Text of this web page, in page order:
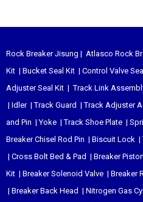
Rock Breaker Jisung | Atlasco Rock
Kit | Bucket Seal Kit | Control Valve
Adjuster Seal Kit |Track Link
| Idler|Track Guard |Track Adjuster
and Pin |Yoke |Track Shoe Plate |
Breaker Chisel Rod Pin | Biscuit Lock |
| Cross Bolt Bed & Pad | Breaker Piston
Kit | Breaker Solenoid Valve | Breaker
| Breaker Back Head | Nitrogen Gas